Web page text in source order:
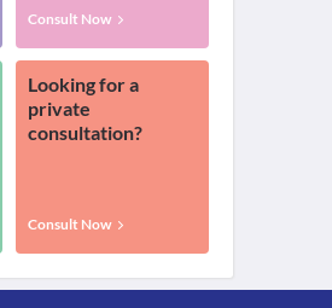
Consult Now
Looking for a
private
consultation?
Consult Now